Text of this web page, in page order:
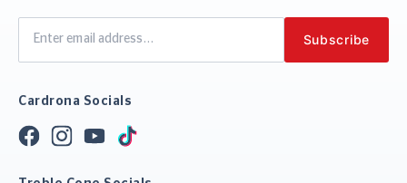
Cardrona Socials